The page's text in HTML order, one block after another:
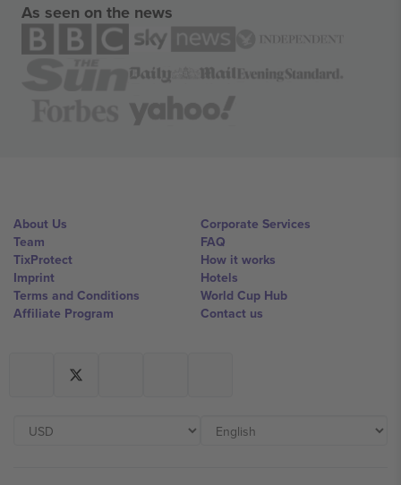
As seen on the news
About Us
Team
TixProtect
Imprint
Terms and Conditions
Affiliate Program
Corporate Services
FAQ
How it works
Hotels
World Cup Hub
Contact us